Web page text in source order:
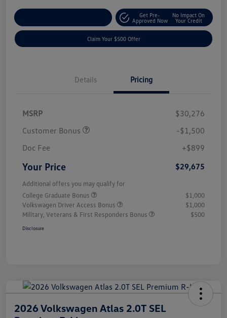
Get Pre-
Approved Now
No Impact On
Your Credit
Claim Your $500 Offer
Details Pricing
MSRP
$30,276
Customer Bonus
-$1,500
Doc Fee
+$899
Your Price $29,675
Additional offers you may qualify for
College Graduate Bonus
$1,000
Volkswagen Driver Access Bonus
$1,000
Military, Veterans & First Responders Bonus
$500
Disclosure
2026 Volkswagen Atlas 2.0T SEL